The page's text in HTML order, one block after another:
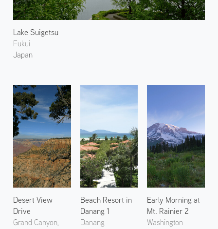
Lake Suigetsu
Fukui
Japan
Desert View
Drive
Grand Canyon,
Beach Resort in
Danang 1
Danang
Early Morning at
Mt. Rainier 2
Washington